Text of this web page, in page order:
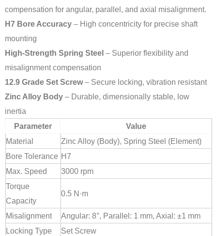
compensation for angular, parallel, and axial misalignment.
H7 Bore Accuracy – High concentricity for precise shaft
mounting
High-Strength Spring Steel – Superior flexibility and
misalignment compensation
12.9 Grade Set Screw– Secure locking, vibration resistant
Zinc Alloy Body – Durable, dimensionally stable, low
inertia
Parameter
Value
Material
Zinc Alloy (Body), Spring Steel (Element)
Bore Tolerance H7
Max. Speed
3000 rpm
Torque
Capacity
0.5 N·m
Misalignment
Angular: 8°, Parallel: 1 mm, Axial: ±1 mm
Locking Type
Set Screw